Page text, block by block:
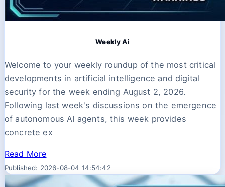
Weekly Ai
Welcome to your weekly roundup of the most critical
developments in artificial intelligence and digital
security for the week ending August 2, 2026.
Following last week's discussions on the emergence
of autonomous AI agents, this week provides
concrete ex
Read More
Published: 2026-08-04 14:54:42